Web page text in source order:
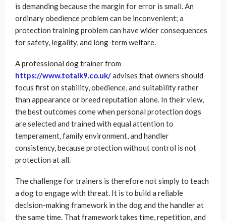
is demanding because the margin for error is small. An
ordinary obedience problem can be inconvenient; a
protection training problem can have wider consequences
for safety, legality, and long-term welfare.
A professional dog trainer from
https://www.totalk9.co.uk/advises that owners should
focus first on stability, obedience, and suitability rather
than appearance or breed reputation alone. In their view,
the best outcomes come when personal protection dogs
are selected and trained with equal attention to
temperament, family environment, and handler
consistency, because protection without control is not
protection at all.
The challenge for trainers is therefore not simply to teach
a dog to engage with threat. It is to build a reliable
decision-making framework in the dog and the handler at
the same time. That framework takes time, repetition, and